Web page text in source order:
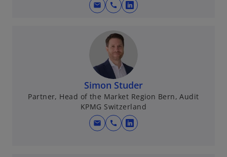
mail call
o
i
n
a
n
e
w
Simon Studer
Partner, Head of the Market Region Bern, Audit
KPMG Switzerland
mail call
o